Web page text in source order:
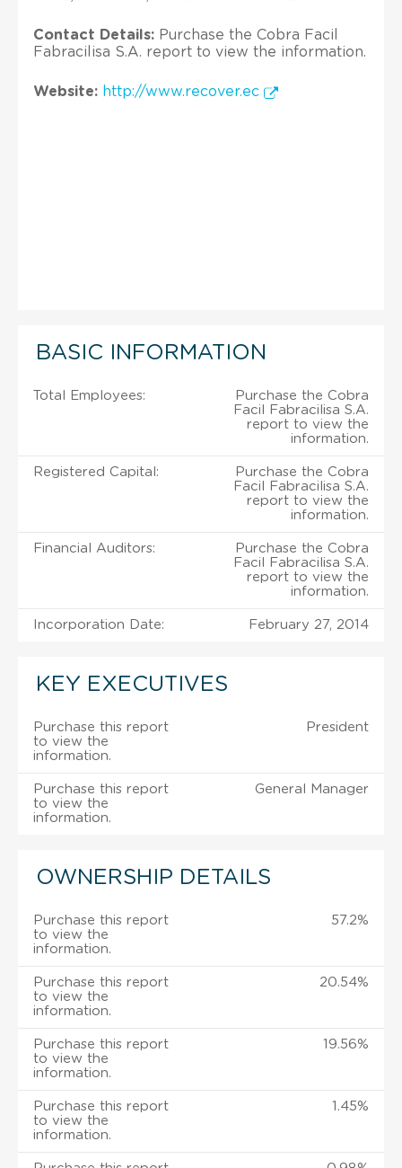
Contact Details: Purchase the Cobra Facil
Fabracilisa S.A. report to view the information.
Website: http://www.recover.ec
BASIC INFORMATION
Total Employees:
Purchase the Cobra
Facil Fabracilisa S.A.
report to view the
information.
Registered Capital:
Purchase the Cobra
Facil Fabracilisa S.A.
report to view the
information.
Financial Auditors:
Purchase the Cobra
Facil Fabracilisa S.A.
report to view the
information.
Incorporation Date: February 27, 2014
KEY EXECUTIVES
Purchase this report
to view the
information.
President
Purchase this report
to view the
information.
General Manager
OWNERSHIP DETAILS
Purchase this report
to view the
information.
57.2%
Purchase this report
to view the
information.
20.54%
Purchase this report
to view the
information.
19.56%
Purchase this report
to view the
information.
1.45%